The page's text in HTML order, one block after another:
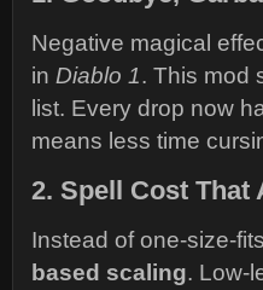
Negative magical
in Diablo 1. This mod
list. Every drop now
means less time
2. Spell Cost That
Instead of one-size-
based scaling. Low-